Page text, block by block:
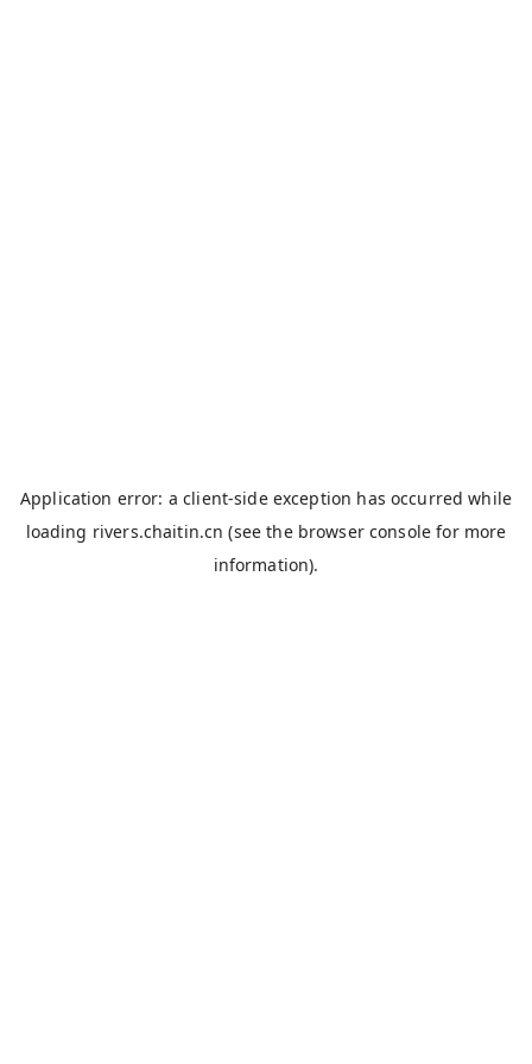
Application error: aclient-side exception has occurred while
loading rivers.chaitin.cn (see the browser console for more
information).